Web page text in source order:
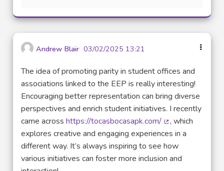
Andrew Blair 03/02/2025 13:21
The idea of promoting parity in student offices and
associations linked to the EEP is really interesting!
Encouraging better representation can bring diverse
perspectives and enrich student initiatives. I recently
came across https://tocasbocasapk.com/
(External link)
, which
explores creative and engaging experiences in a
different way. It’s always inspiring to see how
various initiatives can foster more inclusion and